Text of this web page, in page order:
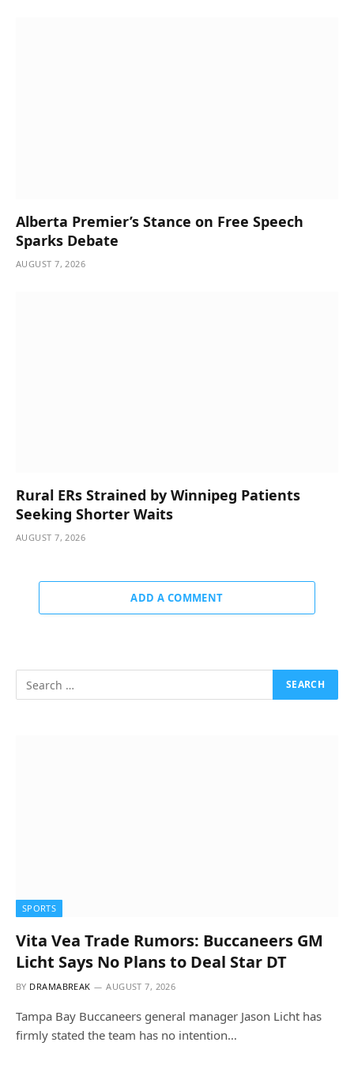
Alberta Premier’s Stance on Free Speech
Sparks Debate
AUGUST 7, 2026
Rural ERs Strained by Winnipeg Patients
Seeking Shorter Waits
AUGUST 7, 2026
ADD A COMMENT
SPORTS
Vita Vea Trade Rumors: Buccaneers GM
Licht Says No Plans to Deal Star DT
BY DRAMABREAK AUGUST 7, 2026
Tampa Bay Buccaneers general manager Jason Licht has
firmly stated the team has no intention…